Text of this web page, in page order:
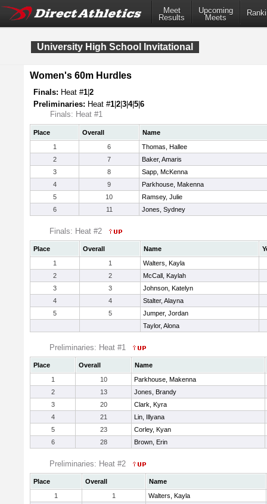
Meet
Results
Upcoming
Meets
University High School Invitational
Women's 60m Hurdles
Finals: Heat #1 2
Preliminaries: Heat #1 2 3 4|5 6
Finals: Heat #1
Place Overall
Name
1
6
Thomas, Hallee
2
7
Baker, Amaris
3
8
Sapp, McKenna
4
9
Parkhouse, Makenna
5
10
Ramsey, Julie
6
11 Jones, Sydney
Finals: Heat #2
Place Overall Name
1
1
Walters, Kayla
2
2
McCall, Kaylah
3
3
Johnson, Katelyn
4
4
Stalter, Alayna
5
5
Jumper, Jordan
Taylor, Alona
Preliminaries: Heat #1
Place Overall
Name
1
10
Parkhouse, Makenna
2
13
Jones, Brandy
3
20
Clark, Kyra
4
21
Lin, Illyana
5
23
Corley, Kyan
6
28 Brown, Erin
Preliminaries: Heat #2
Place Overall
Name
1
1
Walters, Kayla